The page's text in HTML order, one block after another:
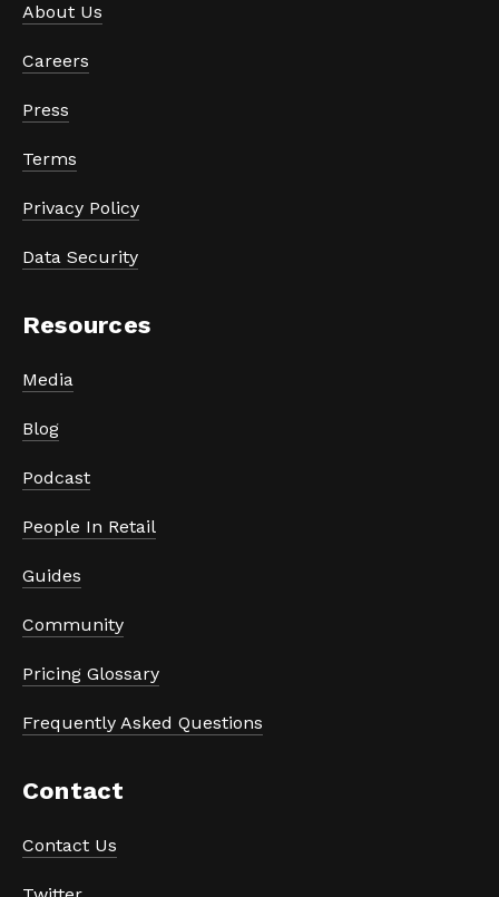
About Us
Careers
Press
Terms
Privacy Policy
Data Security
Resources
Media
Blog
Podcast
People In Retail
Guides
Community
Pricing Glossary
Frequently Asked Questions
Contact
Contact Us